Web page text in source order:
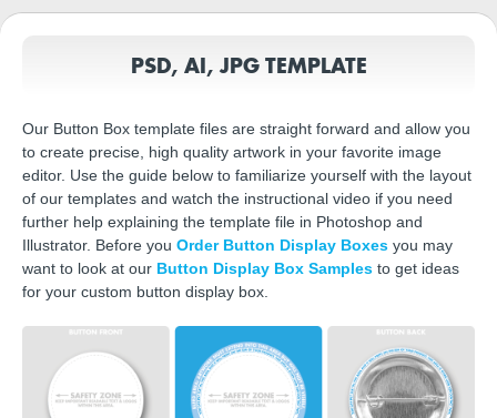
PSD, AI, JPG TEMPLATE
Our Button Box template files are straight forward and allow you
to create precise, high quality artwork in your favorite image
editor. Use the guide below to familiarize yourself with the layout
of our templates and watch the instructional video if you need
further help explaining the template file in Photoshop and
Illustrator. Before you Order Button Display Boxes you may
want to look at our Button Display Box Samples to get ideas
for your custom button display box.